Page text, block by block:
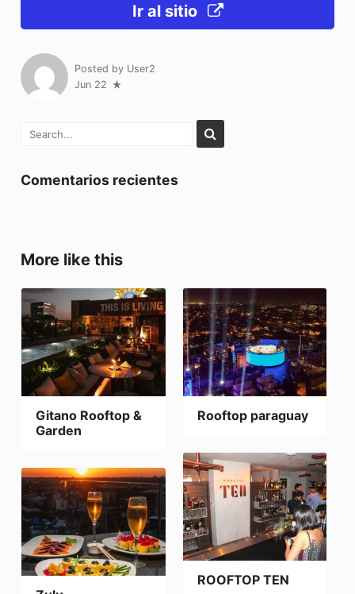
Ir al sitio
Posted by User2
Jun 22
Comentarios recientes
More like this
Gitano Rooftop &
Garden
Rooftop paraguay
ROOFTOP TEN